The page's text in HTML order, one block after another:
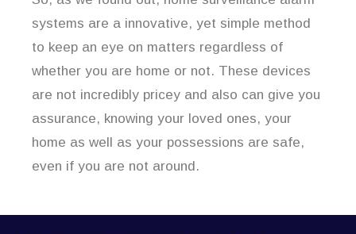
systems are a innovative, yet simple method
to keep an eye on matters regardless of
whether you are home or not. These devices
are not incredibly pricey and also can give you
assurance, knowing your loved ones, your
home as well as your possessions are safe,
even if you are not around.